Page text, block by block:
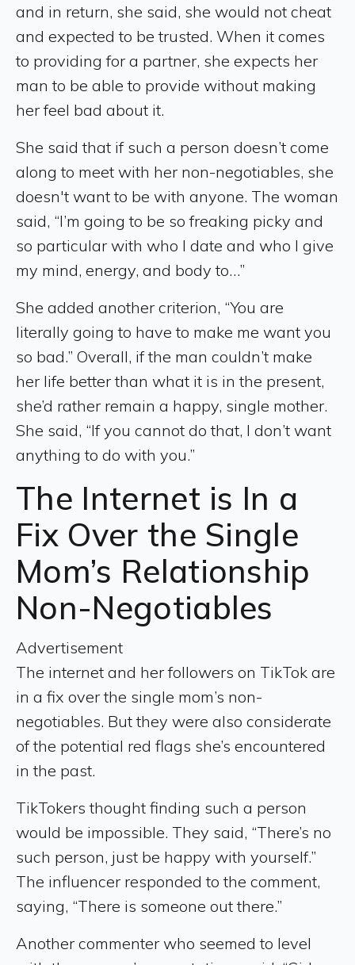
and in return, she said, she would not cheat
and expected to be trusted. When it comes
to providing for a partner, she expects her
man to be able to provide without making
her feel bad about it.
She said that if such a person doesn’t come
along to meet with her non-negotiables, she
doesn't want to be with anyone. The woman
said, “I’m going to be so freaking picky and
so particular with who I date and who I give
my mind, energy, and body to…”
She added another criterion, “You are
literally going to have to make me want you
so bad.” Overall, if the man couldn’t make
her life better than what it is in the present,
she’d rather remain a happy, single mother.
She said, “If you cannot do that, I don’t want
anything to do with you.”
The Internet is In a
Fix Over the Single
Mom’s Relationship
Non-Negotiables
Advertisement
The internet and her followers on TikTok are
in a fix over the single mom’s non-
negotiables. But they were also considerate
of the potential red flags she’s encountered
in the past.
TikTokers thought finding such a person
would be impossible. They said, “There’s no
such person, just be happy with yourself.”
The influencer responded to the comment,
saying, “There is someone out there.”
Another commenter who seemed to level